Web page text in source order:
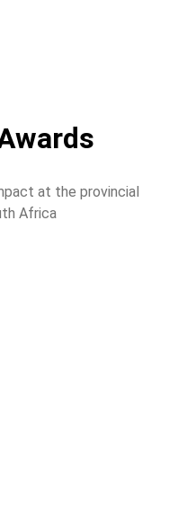
at the provincial
Africa